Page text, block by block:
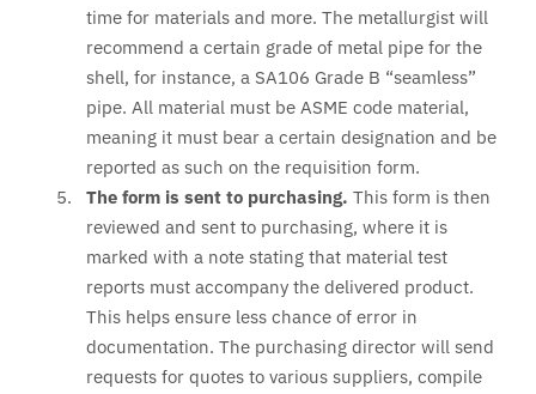
time for materials and more. The metallurgist will
recommend a certain grade of metal pipe for the
shell, for instance, a SA106 Grade B “seamless”
pipe. All material must be ASME code material,
meaning it must bear a certain designation and be
reported as such on the requisition form.
The form is sent to purchasing. This form is then
reviewed and sent to purchasing, where it is
marked with a note stating that material test
reports must accompany the delivered product.
This helps ensure less chance of error in
documentation. The purchasing director will send
requests for quotes to various suppliers, compile